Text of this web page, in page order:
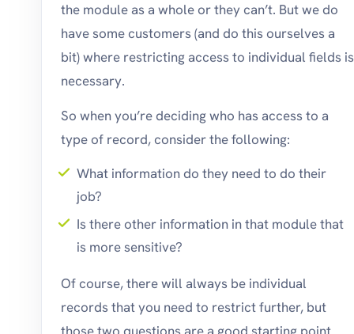
the module as a whole or they can’t. But we do
have some customers (and do this ourselves a
bit) where restricting access to individual fields is
necessary.
So when you’re deciding who has access to a
type of record, consider the following:
What information do they need to do their
job?
Is there other information in that module that
is more sensitive?
Of course, there will always be individual
records that you need to restrict further, but